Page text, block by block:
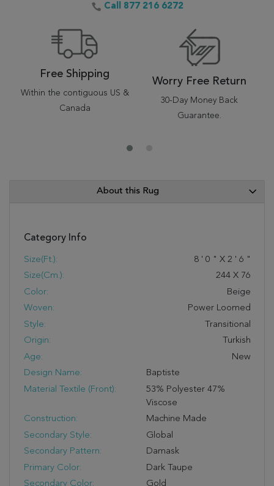
Call 877 216 6272
Free Shipping
Within the contiguous US &
Canada
Worry Free Return
30-Day Money Back
Guarantee.
About this Rug
Category Info
Size(ft.): 8 ' 0 " X 2 ' 6 "
Size(cm.):
244 X 76
Color:
Beige
Woven:
Power Loomed
Style:
Transitional
Origin:
Turkish
Age:
New
Design Name:
Baptiste
Material Textile (Front):
53% Polyester 47%
Viscose
Construction:
Machine Made
Secondary Style:
Global
Secondary Pattern:
Damask
Primary Color:
Dark Taupe
Secondary Color:
Gold